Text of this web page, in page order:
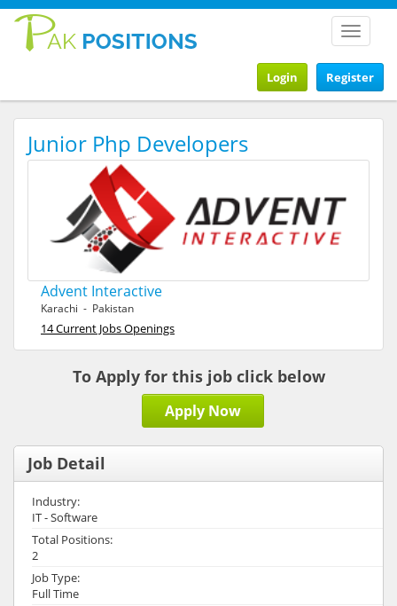
Toggle
Register
Login
Junior Php Developers
Advent Interactive
Karachi - Pakistan
14 Current Jobs Openings
To Apply for this job click below
Apply Now
Job Detail
Industry:
IT - Software
Total Positions:
2
Job Type:
Full Time